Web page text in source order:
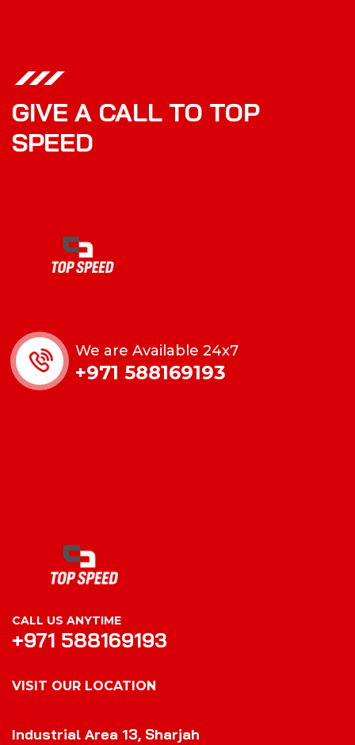
GIVE A CALL TO TOP
SPEED
We are Available 24x7
+971 588169193
CALL US ANYTIME
+971 588169193
VISIT OUR LOCATION
Industrial Area 13, Sharjah